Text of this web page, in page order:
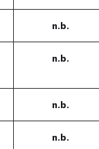
n.b.
n.b.
n.b.
n.b.